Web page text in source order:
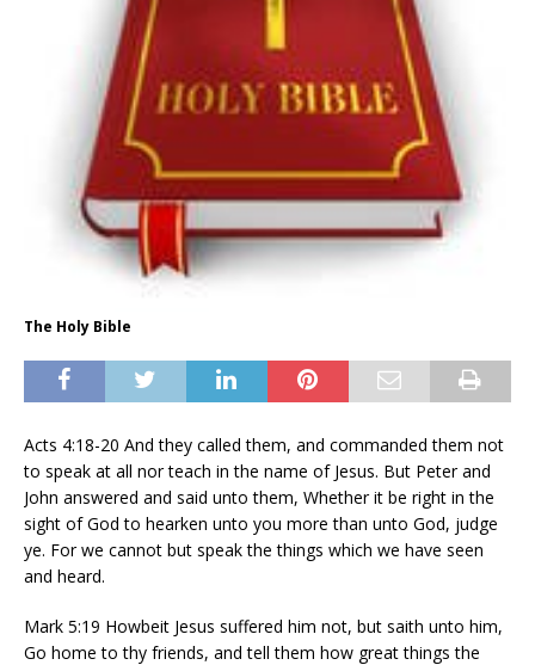
The Holy Bible
Acts 4:18-20 And they called them, and commanded them not
to speak at all nor teach in the name of Jesus. But Peter and
John answered and said unto them, Whether it be right in the
sight of God to hearken unto you more than unto God, judge
ye. For we cannot but speak the things which we have seen
and heard.
Mark 5:19 Howbeit Jesus suffered him not, but saith unto him,
Go home to thy friends, and tell them how great things the